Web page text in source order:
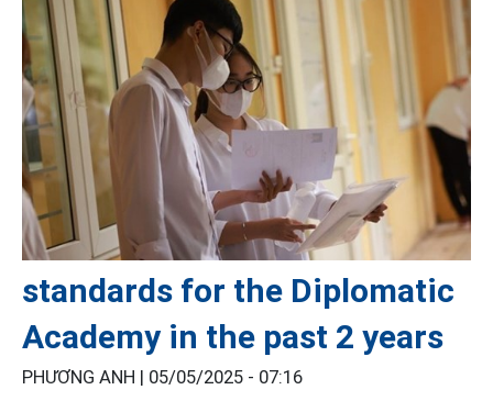
standards for the Diplomatic
Academy in the past 2 years
PHƯƠNG ANH | 05/05/2025 - 07:16